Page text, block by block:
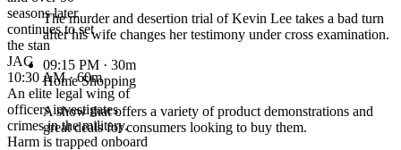
seasons later
continues to set
the stan
JAG
10:30 AM · 60m
An elite legal wing of
officers investigates
crimes in the military.
Harm is trapped onboard
The murder and desertion trial of Kevin Lee takes a bad turn
after his wife changes her testimony under cross examination.
09:15 PM · 30m
Home Shopping
A show that offers a variety of product demonstrations and
great deals for consumers looking to buy them.